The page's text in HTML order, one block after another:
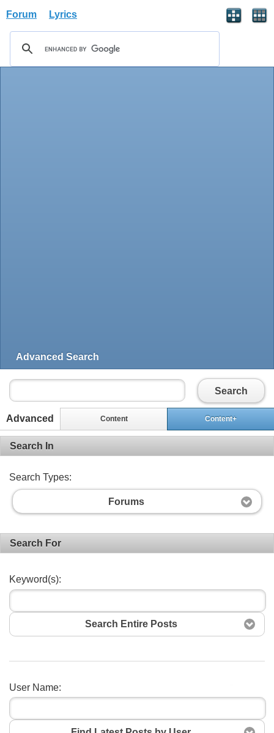
Forum Lyrics
Advanced Search
Search
Advanced Content Content+
Search In
Search Types:
Forums
Search For
Keyword(s):
Search Entire Posts
User Name: